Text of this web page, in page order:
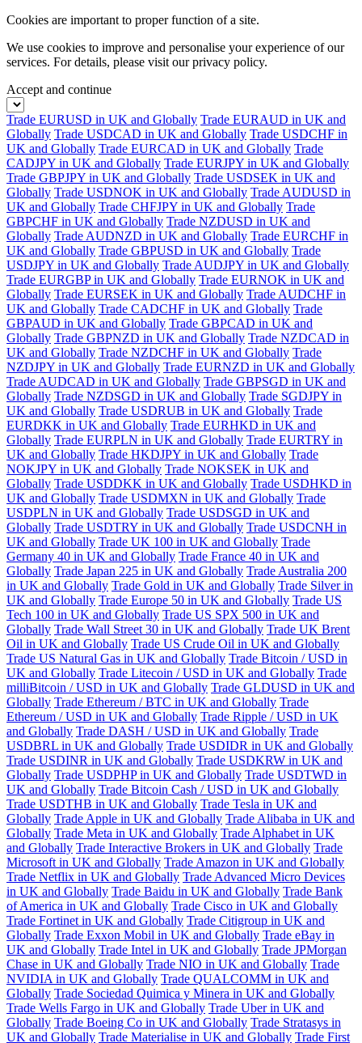
Cookies are important to proper function of a site.
We use cookies to improve and personalise your experience of our
services. For details, please visit ourprivacy policy.
Accept and continue
Trade EURUSD in UK and Globally Trade EURAUD in UK and
Globally Trade USDCAD in UK and Globally Trade USDCHF in
UK and Globally Trade EURCAD in UK and Globally Trade
CADJPY in UK and Globally Trade EURJPY in UK and Globally
Trade GBPJPY in UK and Globally Trade USDSEK in UK and
Globally Trade USDNOK in UK and Globally Trade AUDUSD in
UK and Globally Trade CHFJPY in UK and Globally Trade
GBPCHF in UK and Globally Trade NZDUSD in UK and
Globally Trade AUDNZD in UK and Globally Trade EURCHF in
UK and Globally Trade GBPUSD in UK and Globally Trade
USDJPY in UK and Globally Trade AUDJPY in UK and Globally
Trade EURGBP in UK and Globally Trade EURNOK in UK and
Globally Trade EURSEK in UK and Globally Trade AUDCHF in
UK and Globally Trade CADCHF in UK and Globally Trade
GBPAUD in UK and Globally Trade GBPCAD in UK and
Globally Trade GBPNZD in UK and Globally Trade NZDCAD in
UK and Globally Trade NZDCHF in UK and Globally Trade
NZDJPY in UK and Globally Trade EURNZD in UK and Globally
Trade AUDCAD in UK and Globally Trade GBPSGD in UK and
Globally Trade NZDSGD in UK and Globally Trade SGDJPY in
UK and Globally Trade USDRUB in UK and Globally Trade
EURDKK in UK and Globally Trade EURHKD in UK and
Globally Trade EURPLN in UK and Globally Trade EURTRY in
UK and Globally Trade HKDJPY in UK and Globally Trade
NOKJPY in UK and Globally Trade NOKSEK in UK and
Globally Trade USDDKK in UK and Globally Trade USDHKD in
UK and Globally Trade USDMXN in UK and Globally Trade
USDPLN in UK and Globally Trade USDSGD in UK and
Globally Trade USDTRY in UK and Globally Trade USDCNH in
UK and Globally Trade UK 100 in UK and Globally Trade
Germany 40 in UK and Globally Trade France 40 in UK and
Globally Trade Japan 225 in UK and Globally Trade Australia 200
in UK and Globally Trade Gold in UK and Globally Trade Silver in
UK and Globally Trade Europe 50 in UK and Globally Trade US
Tech 100 in UK and Globally Trade US SPX 500 in UK and
Globally Trade Wall Street 30 in UK and Globally Trade UK Brent
Oil in UK and Globally Trade US Crude Oil in UK and Globally
Trade US Natural Gas in UK and Globally Trade Bitcoin / USD in
UK and Globally Trade Litecoin / USD in UK and Globally Trade
milliBitcoin / USD in UK and Globally Trade GLDUSD in UK and
Globally Trade Ethereum / BTC in UK and Globally Trade
Ethereum / USD in UK and Globally Trade Ripple / USD in UK
and Globally Trade DASH / USD in UK and Globally Trade
USDBRL in UK and Globally Trade USDIDR in UK and Globally
Trade USDINR in UK and Globally Trade USDKRW in UK and
Globally Trade USDPHP in UK and Globally Trade USDTWD in
UK and Globally Trade Bitcoin Cash / USD in UK and Globally
Trade USDTHB in UK and Globally Trade Tesla in UK and
Globally Trade Apple in UK and Globally Trade Alibaba in UK and
Globally Trade Meta in UK and Globally Trade Alphabet in UK
and Globally Trade Interactive Brokers in UK and Globally Trade
Microsoft in UK and Globally Trade Amazon in UK and Globally
Trade Netflix in UK and Globally Trade Advanced Micro Devices
in UK and Globally Trade Baidu in UK and Globally Trade Bank
of America in UK and Globally Trade Cisco in UK and Globally
Trade Fortinet in UK and Globally Trade Citigroup in UK and
Globally Trade Exxon Mobil in UK and Globally Trade eBay in
UK and Globally Trade Intel in UK and Globally Trade JPMorgan
Chase in UK and Globally Trade NIO in UK and Globally Trade
NVIDIA in UK and Globally Trade QUALCOMM in UK and
Globally Trade Sociedad Quimica y Minera in UK and Globally
Trade Wells Fargo in UK and Globally Trade Uber in UK and
Globally Trade Boeing Co in UK and Globally Trade Stratasys in
UK and Globally Trade Materialise in UK and Globally Trade First